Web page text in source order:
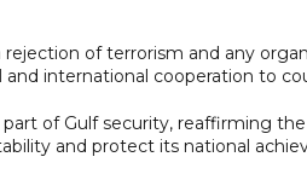
rejection of terrorism and any
international cooperation to
of Gulf security, reaffirming
and protect its national